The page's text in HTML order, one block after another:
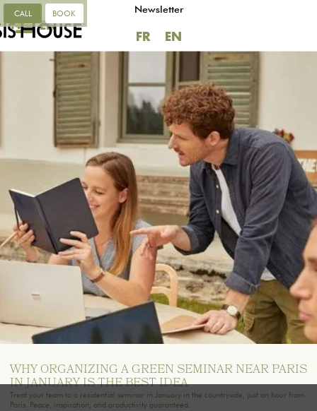
Newsletter
FR EN
FR EN
CALL BOOK
WHY ORGANIZING A GREEN SEMINAR NEAR PARIS
IN JANUARY IS THE BEST IDEA
Treat your team to a residential seminar in January in the countryside, just an hour from
Paris. Peace, inspiration, and productivity guaranteed.